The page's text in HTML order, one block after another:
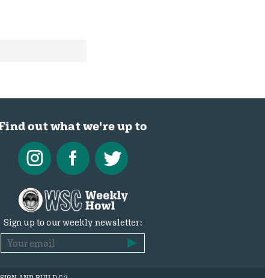
out what we're up to
Sign up to our weekly newsletter: